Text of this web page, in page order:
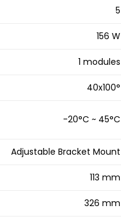
5
156 W
1 modules
40x100°
-20°C ~ 45°C
Adjustable Bracket Mount
113 mm
326 mm